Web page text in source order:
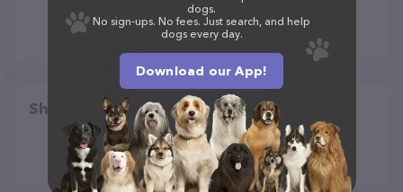
Share
dogs.
No sign-ups. No fees. Just search, and help
dogs every day.
Download our App!